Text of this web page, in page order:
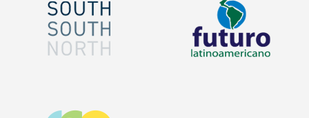
Image Image